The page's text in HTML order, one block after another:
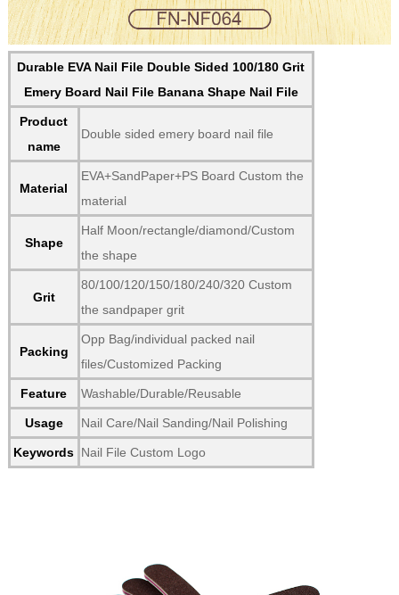
Durable EVA Nail File Double Sided 100/180 Grit
Emery Board Nail File Banana Shape Nail File
Product
name
Double sided emery board nail file
Material
EVA+SandPaper+PS Board Custom the
material
Shape
Half Moon/rectangle/diamond/Custom
the shape
Grit
80/100/120/150/180/240/320 Custom
the sandpaper grit
Packing
Opp Bag/individual packed nail
files/Customized Packing
Feature Washable/Durable/Reusable
Usage Nail Care/Nail Sanding/Nail Polishing
Keywords Nail File Custom Logo